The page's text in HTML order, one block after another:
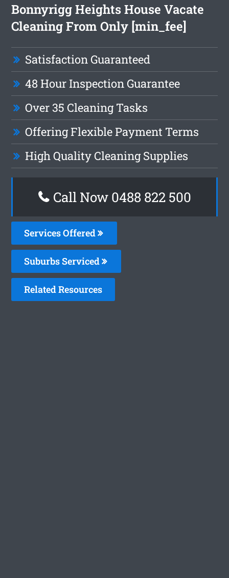
Bonnyrigg Heights House Vacate
Cleaning From Only [min_fee]
Satisfaction Guaranteed
48 Hour Inspection Guarantee
Over 35 Cleaning Tasks
Offering Flexible Payment Terms
High Quality Cleaning Supplies
Call Now 0488 822 500
Services Offered
Suburbs Serviced
Related Resources